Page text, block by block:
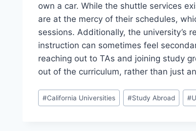
own a car. While the shuttle services
are at the mercy of their schedules,
sessions. Additionally, the university’s
instruction can sometimes feel
reaching out to TAs and joining study
out of the curriculum, rather than just
Post
Tags:
#California Universities #Study Abroad #